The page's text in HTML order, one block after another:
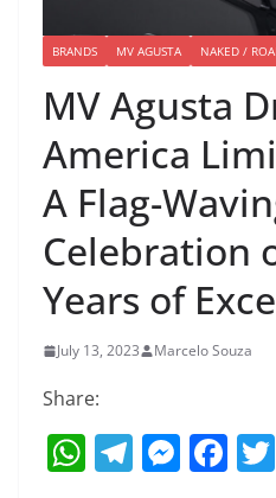
BRANDS MV AGUSTA NAKED /
MV Agusta
America
A Flag-
Celebration
Years of
July 13, 2023 Marcelo Souza
Share:
W T M F